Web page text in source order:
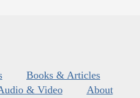
Books & Articles
& Video
About